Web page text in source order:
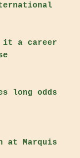
it a career
long odds
atMarquis